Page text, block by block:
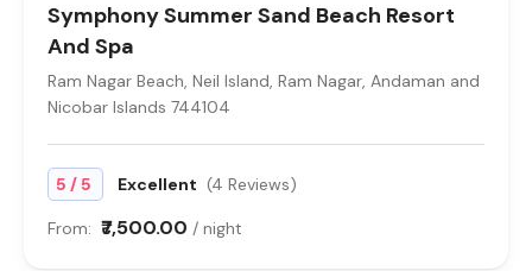
Symphony Summer Sand Beach Resort
And Spa
Ram Nagar Beach, Neil Island, Ram Nagar, Andaman and
Nicobar Islands 744104
5 /5 Excellent (4 Reviews)
From: ₹7,500.00 / night